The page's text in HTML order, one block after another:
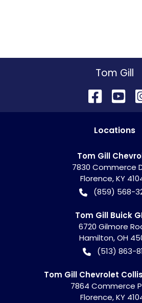
Tom Gill
Locations
Tom Gill
7830 Commerce
Florence,KY
(859) 568-
Tom Gill Buick
6720 Gilmore
Hamilton,OH
(513) 863-
Tom Gill Chevrolet
7864 Commerce
Florence,KY